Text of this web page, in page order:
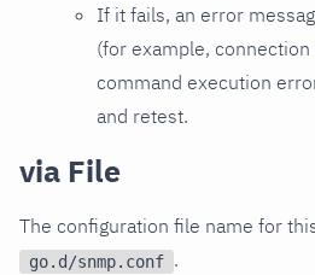
If it fails, an error
(for example,
command execution
and retest.
via File
The configuration file name for
go.d/snmp.conf .